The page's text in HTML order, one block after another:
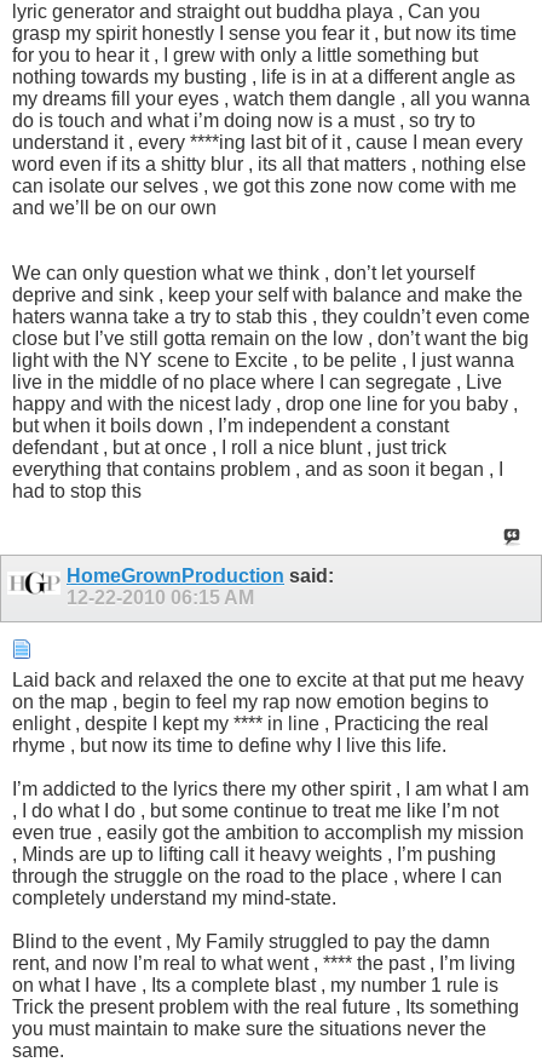
lyric generator and straight out buddha playa , Can you
grasp my spirit honestly I sense you fear it , but now its time
for you to hear it , I grew with only a little something but
nothing towards my busting , life is in at a different angle as
my dreams fill your eyes , watch them dangle , all you wanna
do is touch and what i’m doing now is a must , so try to
understand it , every ****ing last bit of it , cause I mean every
word even if its a shitty blur , its all that matters , nothing else
can isolate our selves , we got this zone now come with me
and we’ll be on our own
We can only question what we think , don’t let yourself
deprive and sink , keep your self with balance and make the
haters wanna take a try to stab this , they couldn’t even come
close but I’ve still gotta remain on the low , don’t want the big
light with the NY scene to Excite , to be pelite , I just wanna
live in the middle of no place where I can segregate , Live
happy and with the nicest lady , drop one line for you baby ,
but when it boils down , I’m independent a constant
defendant , but at once , I roll a nice blunt , just trick
everything that contains problem , and as soon it began , I
had to stop this
HomeGrownProduction said:
12-22-2010 06:15 AM
Laid back and relaxed the one to excite at that put me heavy
on the map , begin to feel my rap now emotion begins to
enlight , despite I kept my **** in line , Practicing the real
rhyme , but now its time to define why I live this life.
I’m addicted to the lyrics there my other spirit , I am what I am
, I do what I do , but some continue to treat me like I’m not
even true , easily got the ambition to accomplish my mission
, Minds are up to lifting call it heavy weights , I’m pushing
through the struggle on the road to the place , where I can
completely understand my mind-state.
Blind to the event , My Family struggled to pay the damn
rent, and now I’m real to what went , **** the past , I’m living
on what I have , Its a complete blast , my number 1 rule is
Trick the present problem with the real future , Its something
you must maintain to make sure the situations never the
same.